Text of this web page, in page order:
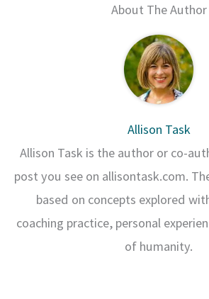
About The Author
Allison Task
Allison Task is the author or co-
post you see on allisontask.com.
based on concepts explored
coaching practice, personal
of humanity.